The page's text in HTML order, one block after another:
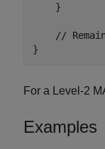
    }
//
}
For a Level-2
Examples